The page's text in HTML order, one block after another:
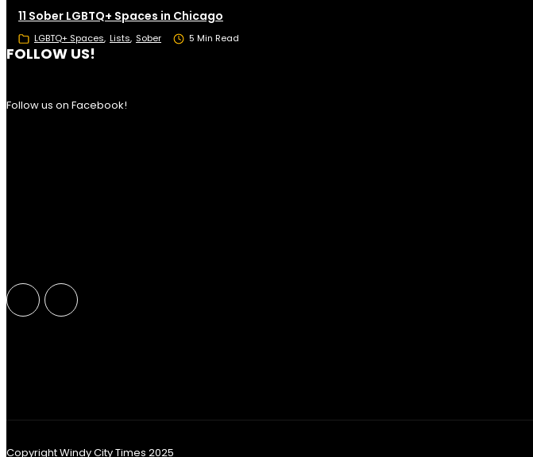
11 Sober LGBTQ+ Spaces in Chicago
LGBTQ+ Spaces Lists Sober 5 Min Read
FOLLOW US!
Follow us on Facebook!
Copyright Windy City Times 2025